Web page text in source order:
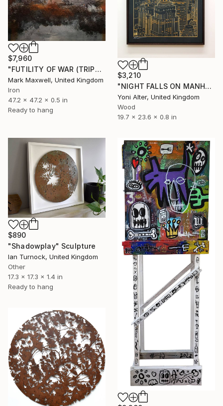
$7,960
"FUTILITY OF WAR (TRIPTYCH)" Sculpture
Mark Maxwell, United Kingdom
Iron
47.2 x 47.2 x 0.5 in
Ready to hang
$3,210
"NIGHT FALLS ON MANHATTAN" Sculpture
Yoni Alter, United Kingdom
Wood
19.7 x 23.6 x 0.8 in
$890
"Shadowplay" Sculpture
Ian Turnock, United Kingdom
Other
17.3 x 17.3 x 1.4 in
Ready to hang